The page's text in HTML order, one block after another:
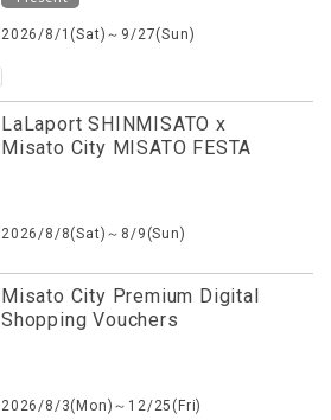
2026/8/1(Sat)～9/27(Sun)
LaLaport SHINMISATO x
Misato City MISATO FESTA
2026/8/8(Sat)～8/9(Sun)
Misato City Premium Digital
Shopping Vouchers
2026/8/3(Mon)～12/25(Fri)